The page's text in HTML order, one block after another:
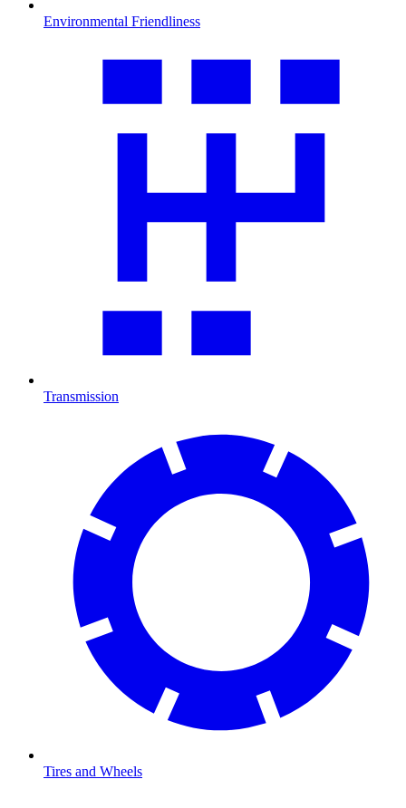
Environmental Friendliness
Transmission
Tires and Wheels